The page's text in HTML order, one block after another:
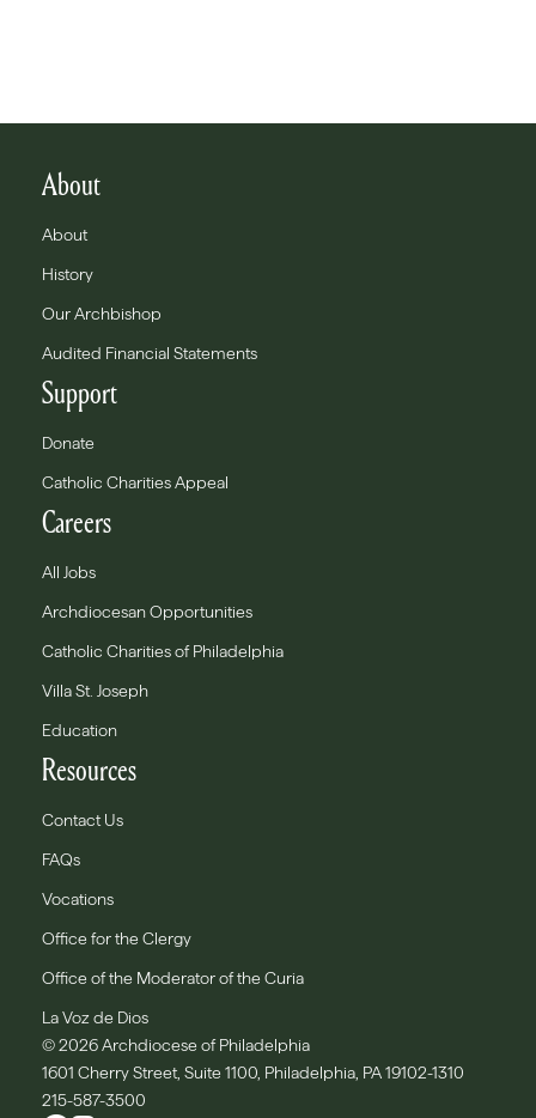
About
About
History
Our Archbishop
Audited Financial Statements
Support
Donate
Catholic Charities Appeal
Careers
All Jobs
Archdiocesan Opportunities
Catholic Charities of Philadelphia
Villa St. Joseph
Education
Resources
Contact Us
FAQs
Vocations
Office for the Clergy
Office of the Moderator of the Curia
La Voz de Dios
© 2026 Archdiocese of Philadelphia
1601 Cherry Street, Suite 1100, Philadelphia, PA 19102-1310
215-587-3500